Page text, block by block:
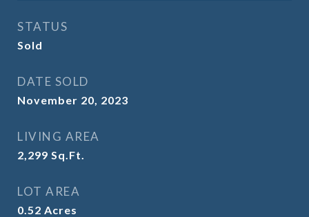
STATUS
Sold
DATE SOLD
November 20, 2023
LIVING AREA
2,299 Sq.Ft.
LOT AREA
0.52 Acres